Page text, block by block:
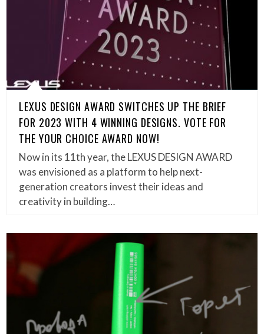
LEXUS DESIGN AWARD SWITCHES UP THE BRIEF
FOR 2023 WITH 4 WINNING DESIGNS. VOTE FOR
THE YOUR CHOICE AWARD NOW!
Now in its 11th year, the LEXUS DESIGN AWARD
was envisioned as a platform to help next-
generation creators invest their ideas and
creativity in building…